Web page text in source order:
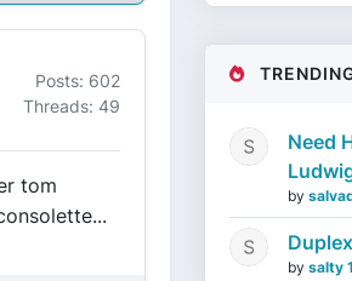
Posts: 602
Threads: 49
tom
Need
by
by salty